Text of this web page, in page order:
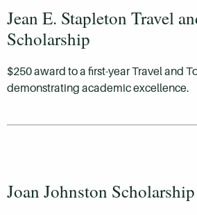
Jean E. Stapleton Travel
Scholarship
$250 award to a first-year Travel and
demonstrating academic excellence.
Joan Johnston Scholarship